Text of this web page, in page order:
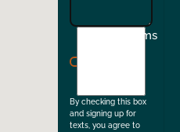
Terms
By checking this box
and signing up for
texts, you agree to